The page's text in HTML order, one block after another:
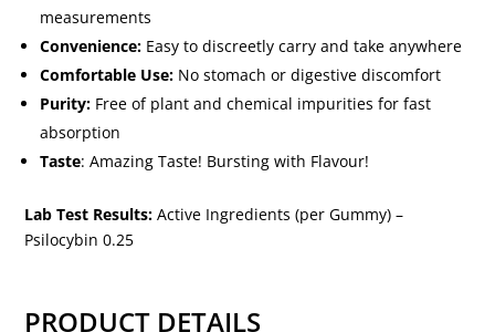
measurements
Convenience: Easy to discreetly carry and take anywhere
Comfortable Use: No stomach or digestive discomfort
Purity: Free of plant and chemical impurities for fast
absorption
Taste: Amazing Taste! Bursting with Flavour!
Lab Test Results: Active Ingredients (per Gummy) –
Psilocybin 0.25
PRODUCT DETAILS